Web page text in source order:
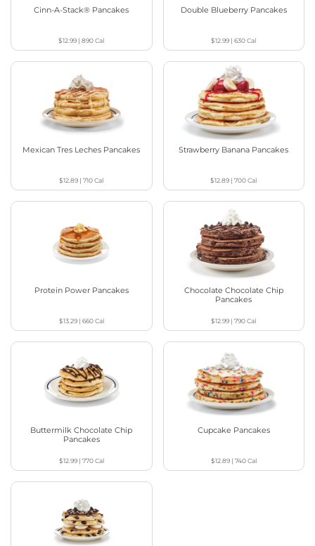
Cinn-A-Stack® Pancakes
$12.99 |890Cal
Double Blueberry Pancakes
$12.99 |630Cal
Mexican Tres Leches Pancakes
$12.89 |710Cal
Strawberry Banana Pancakes
$12.89 |700Cal
Protein Power Pancakes
$13.29| 660Cal
Chocolate Chocolate Chip
Pancakes
$12.99 |790Cal
Buttermilk Chocolate Chip
Pancakes
$12.99| 770Cal
Cupcake Pancakes
$12.89| 740Cal